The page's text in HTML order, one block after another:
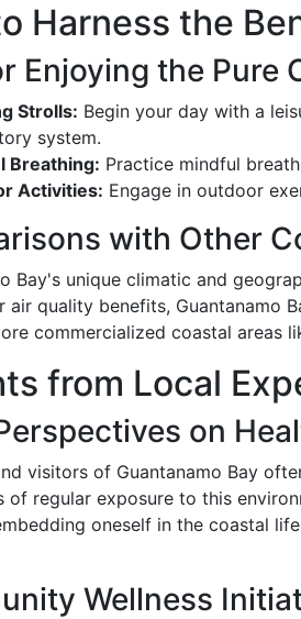
Harness the
Enjoying the Pure
Strolls: Begin your day with a
system.
Breathing: Practice mindful
Activities: Engage in outdoor
with Other
Bay's unique climatic and
air quality benefits, Guantanamo
commercialized coastal areas
from Local
on
visitors of Guantanamo Bay
of regular exposure to this
oneself in the coastal
Wellness